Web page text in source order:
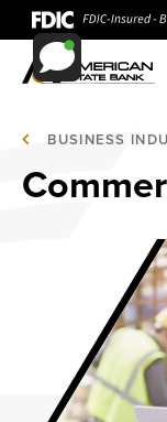
BUSINESS